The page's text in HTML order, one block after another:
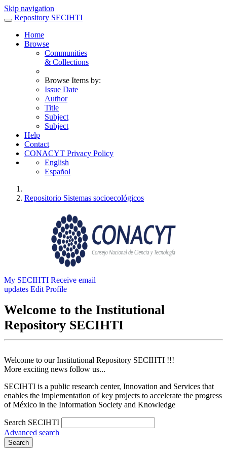
Skip navigation
Repository SECIHTI
Home
Browse
Communities
& Collections
Browse Items by:
Issue Date
Author
Title
Subject
Subject
Help
Contact
CONACYT Privacy Policy
English
Español
Repositorio Sistemas socioecológicos
My SECIHTI Receive email
updates Edit Profile
Welcome to the Institutional
Repository SECIHTI
Welcome to our Institutional Repository SECIHTI !!!
More exciting news follow us...
SECIHTI is a public research center, Innovation and Services that
enables the implementation of key projects to accelerate the progress
of México in the Information Society and Knowledge
Search SECIHTI
Advanced search
Search